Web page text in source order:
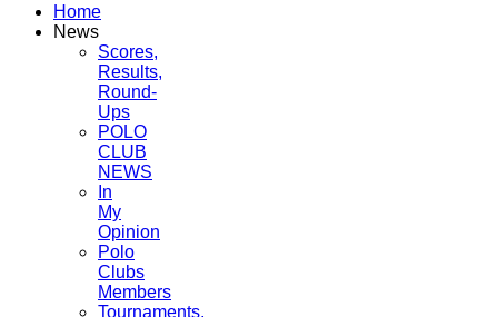
Home
News
Scores,
Results,
Round-
Ups
POLO
CLUB
NEWS
In
My
Opinion
Polo
Clubs
Members
Tournaments,